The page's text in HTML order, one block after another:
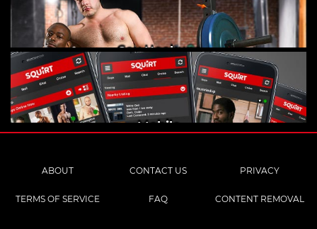
Gay Hookups
Mobile
ABOUT CONTACT US PRIVACY
TERMS OF SERVICE FAQ CONTENT REMOVAL